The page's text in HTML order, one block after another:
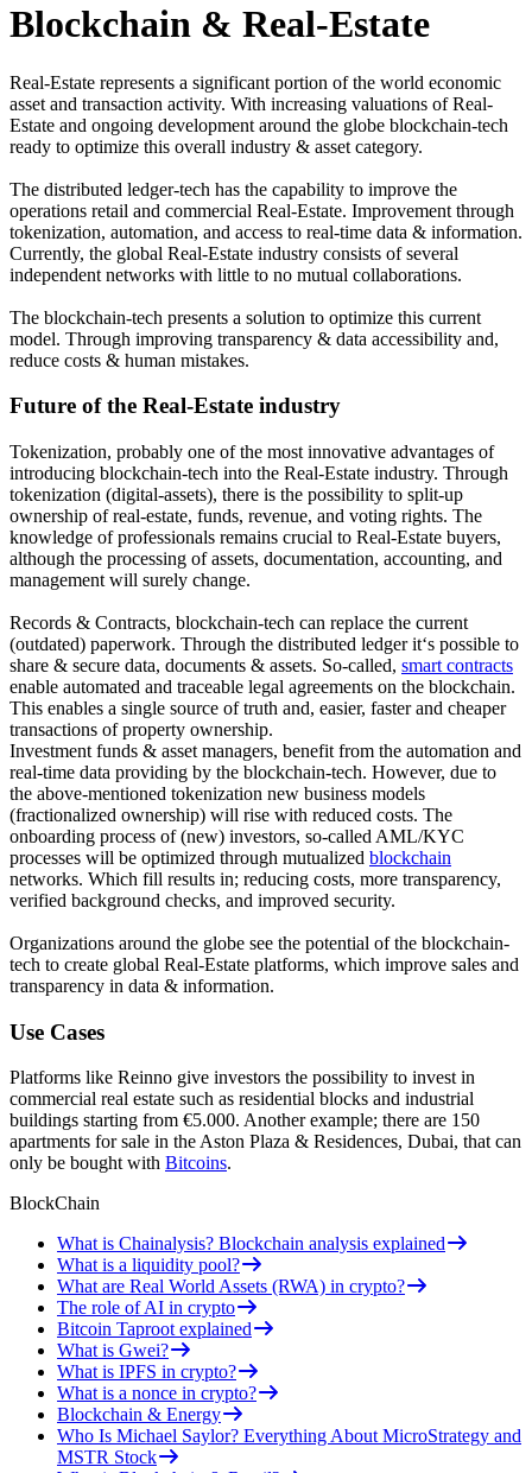
Blockchain & Real-Estate
Real-Estate represents a significant portion of the world economic
asset and transaction activity. With increasing valuations of Real-
Estate and ongoing development around the globe blockchain-tech
ready to optimize this overall industry & asset category.
The distributed ledger-tech has the capability to improve the
operations retail and commercial Real-Estate. Improvement through
tokenization, automation, and access to real-time data & information.
Currently, the global Real-Estate industry consists of several
independent networks with little to no mutual collaborations.
The blockchain-tech presents a solution to optimize this current
model. Through improving transparency & data accessibility and,
reduce costs & human mistakes.
Future of the Real-Estate industry
Tokenization, probably one of the most innovative advantages of
introducing blockchain-tech into the Real-Estate industry. Through
tokenization (digital-assets), there is the possibility to split-up
ownership of real-estate, funds, revenue, and voting rights. The
knowledge of professionals remains crucial to Real-Estate buyers,
although the processing of assets, documentation, accounting, and
management will surely change.
Records & Contracts, blockchain-tech can replace the current
(outdated) paperwork. Through the distributed ledger it‘s possible to
share & secure data, documents & assets. So-called, smart contracts
enable automated and traceable legal agreements on the blockchain.
This enables a single source of truth and, easier, faster and cheaper
transactions of property ownership.
Investment funds & asset managers, benefit from the automation and
real-time data providing by the blockchain-tech. However, due to
the above-mentioned tokenization new business models
(fractionalized ownership) will rise with reduced costs. The
onboarding process of (new) investors, so-called AML/KYC
processes will be optimized through mutualized blockchain
networks. Which fill results in; reducing costs, more transparency,
verified background checks, and improved security.
Organizations around the globe see the potential of the blockchain-
tech to create global Real-Estate platforms, which improve sales and
transparency in data & information.
Use Cases
Platforms like Reinno give investors the possibility to invest in
commercial real estate such as residential blocks and industrial
buildings starting from €5.000. Another example; there are 150
apartments for sale in the Aston Plaza & Residences, Dubai, that can
only be bought with Bitcoins.
BlockChain
What is Chainalysis? Blockchain analysis explained
What is a liquidity pool?
What are Real World Assets (RWA) in crypto?
The role of AI in crypto
Bitcoin Taproot explained
What is Gwei?
What is IPFS in crypto?
What is a nonce in crypto?
Blockchain & Energy
Who Is Michael Saylor? Everything About MicroStrategy and
MSTR Stock